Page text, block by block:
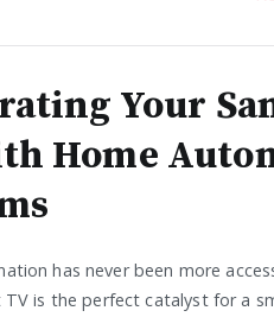
Your
Home
has never been more
TV is the perfect catalyst for a